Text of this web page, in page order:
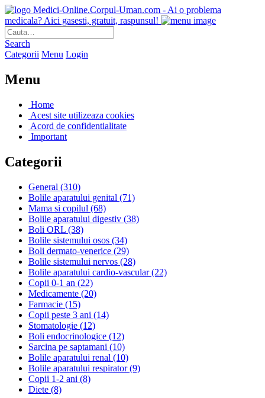
Medici-Online.Corpul-Uman.com - Ai o problema
medicala? Aici gasesti, gratuit, raspunsul!
Search
Categorii Menu Login
Menu
Home
Acest site utilizeaza cookies
Acord de confidentialitate
Important
Categorii
General (310)
Bolile aparatului genital (71)
Mama si copilul (68)
Bolile aparatului digestiv (38)
Boli ORL (38)
Bolile sistemului osos (34)
Boli dermato-venerice (29)
Bolile sistemului nervos (28)
Bolile aparatului cardio-vascular(22)
Copii 0-1 an (22)
Medicamente (20)
Farmacie (15)
Copii peste 3 ani (14)
Stomatologie (12)
Boli endocrinologice (12)
Sarcina pe saptamani (10)
Bolile aparatului renal (10)
Bolile aparatului respirator(9)
Copii 1-2 ani (8)
Diete (8)